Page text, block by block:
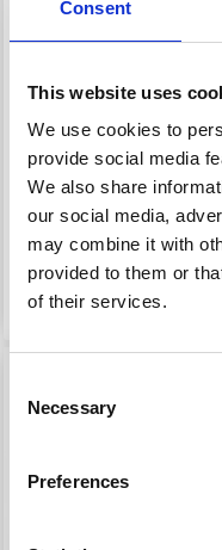
Consent
This website uses
We use cookies to
provide social media
We also share
our social media,
may combine it with
provided to them or
of their services.
Selection
Necessary
Preferences
Price from£ 7.95 £
Offer expires 08/09/
See all options